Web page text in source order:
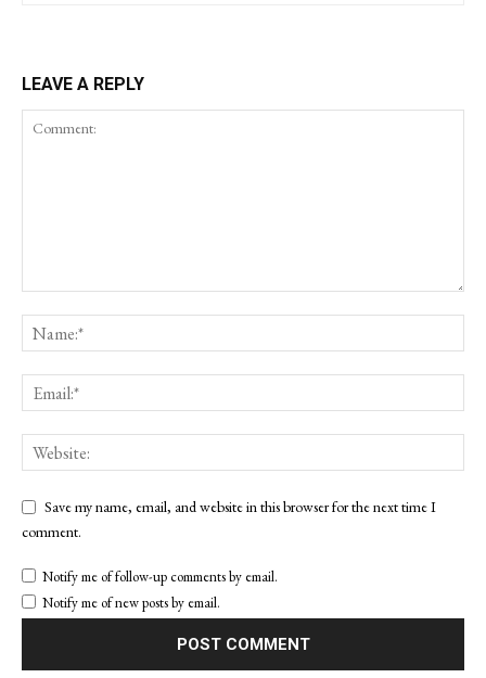
LEAVE A REPLY
Save my name, email, and website in this browser for the next time I
comment.
Notify me of follow-up comments by email.
Notify me of new posts by email.